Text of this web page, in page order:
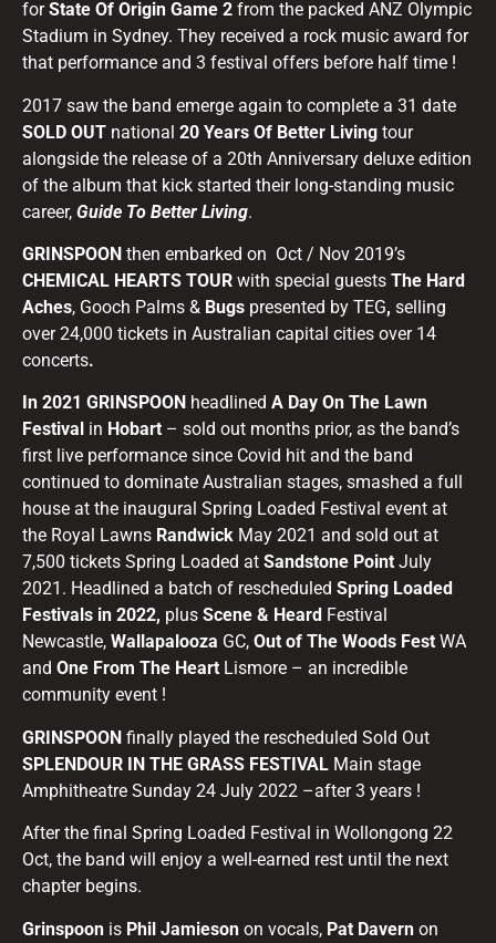
forState Of Origin Game 2 from the packed ANZ Olympic
Stadium in Sydney. They received a rock music award for
that performance and 3 festival offers before half time !
2017 saw the band emerge again to complete a 31 date
SOLD OUT national 20 Years Of Better Living tour
alongside the release of a 20th Anniversary deluxe edition
of the album that kick started their long-standing music
career, Guide To Better Living.
GRINSPOON then embarked on Oct / Nov 2019’s
CHEMICAL HEARTS TOUR with special guests The Hard
Aches, Gooch Palms & Bugs presented by TEG, selling
over 24,000 tickets in Australian capital cities over 14
concerts.
In 2021 GRINSPOON headlined A Day On The Lawn
Festival in Hobart – sold out months prior, as the band’s
first live performance since Covid hit and the band
continued to dominate Australian stages, smashed a full
house at the inaugural Spring Loaded Festival event at
the Royal Lawns Randwick May 2021 and sold out at
7,500 tickets Spring Loaded at Sandstone Point July
2021. Headlined a batch of rescheduled Spring Loaded
Festivals in 2022, plus Scene & Heard Festival
Newcastle, Wallapalooza GC, Out of The Woods Fest WA
and One From The Heart Lismore – an incredible
community event !
GRINSPOON finally played the rescheduled Sold Out
SPLENDOUR IN THE GRASS FESTIVAL Main stage
Amphitheatre Sunday 24 July 2022 –after 3 years !
After the final Spring Loaded Festival in Wollongong 22
Oct, the band will enjoy a well-earned rest until the next
chapter begins.
Grinspoon is Phil Jamieson on vocals, Pat Davern on